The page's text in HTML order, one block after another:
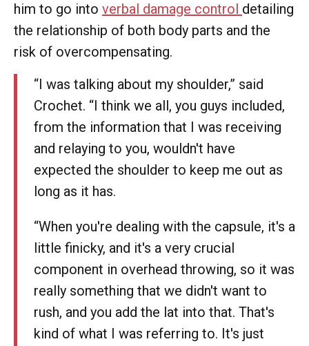
him to go into verbal damage control detailing
the relationship of both body parts and the
risk of overcompensating.
“I was talking about my shoulder,” said
Crochet. “I think we all, you guys included,
from the information that I was receiving
and relaying to you, wouldn't have
expected the shoulder to keep me out as
long as it has.
“When you're dealing with the capsule, it's a
little finicky, and it's a very crucial
component in overhead throwing, so it was
really something that we didn't want to
rush, and you add the lat into that. That's
kind of what I was referring to. It's just